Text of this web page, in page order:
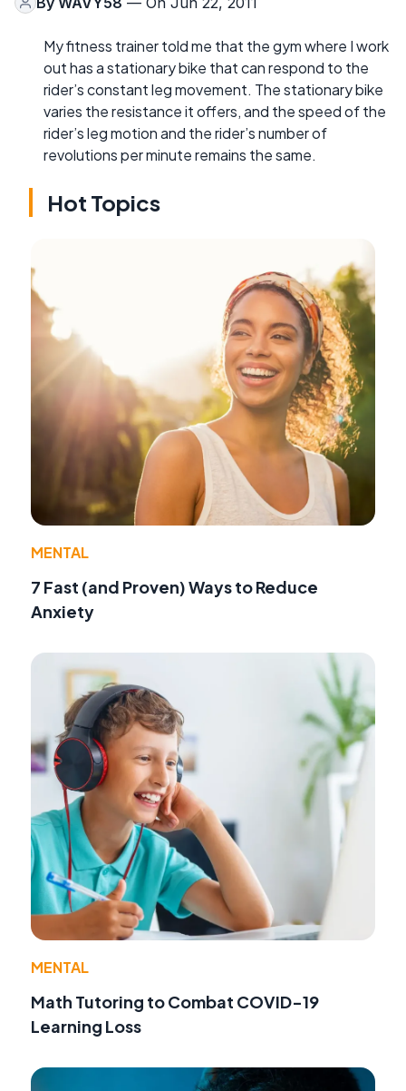
My fitness trainer told me that the gym where I work
out has a stationary bike that can respond to the
rider’s constant leg movement. The stationary bike
varies the resistance it offers, and the speed of the
rider’s leg motion and the rider’s number of
revolutions per minute remains the same.
Hot Topics
MENTAL
7 Fast (and Proven) Ways to Reduce
Anxiety
MENTAL
Math Tutoring to Combat COVID-19
Learning Loss